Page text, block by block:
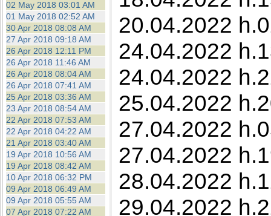
02 May 2018 03:01 AM
01 May 2018 02:52 AM
30 Apr 2018 08:08 AM
27 Apr 2018 09:18 AM
26 Apr 2018 12:11 PM
26 Apr 2018 11:46 AM
26 Apr 2018 08:04 AM
26 Apr 2018 07:41 AM
25 Apr 2018 03:36 AM
23 Apr 2018 08:54 AM
22 Apr 2018 07:53 AM
22 Apr 2018 04:22 AM
21 Apr 2018 03:40 AM
19 Apr 2018 10:56 AM
19 Apr 2018 08:42 AM
10 Apr 2018 06:32 PM
09 Apr 2018 06:49 AM
09 Apr 2018 05:55 AM
07 Apr 2018 07:22 AM
20.04.2022
24.04.2022
24.04.2022
25.04.2022
27.04.2022
27.04.2022
28.04.2022
29.04.2022